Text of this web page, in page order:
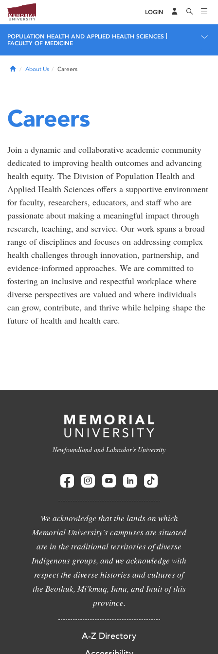
LOGIN
POPULATION HEALTH AND APPLIED HEALTH SCIENCES
FACULTY OF MEDICINE
HomeAbout Us Careers
Careers
Join a dynamic and collaborative academic community
dedicated to improving health outcomes and advancing
health equity. The Division of Population Health and
Applied Health Sciences offers a supportive environment
for faculty, researchers, educators, and staff who are
passionate about making a meaningful impact through
research, teaching, and service. Our work spans a broad
range of disciplines and focuses on addressing complex
health challenges through innovation, partnership, and
evidence-informed approaches. We are committed to
fostering an inclusive and respectful workplace where
diverse perspectives are valued and where individuals
can grow, contribute, and thrive while helping shape the
future of health and health care.
Newfoundland and Labrador's University
We acknowledge that the lands on which
Memorial University's campuses are situated
are in the traditional territories of diverse
Indigenous groups, and we acknowledge with
respect the diverse histories and cultures of
the Beothuk, Mi'kmaq, Innu, and Inuit of this
province.
A-Z Directory